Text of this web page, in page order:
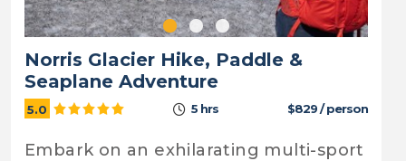
Norris Glacier Hike, Paddle &
Seaplane Adventure
5.0 5 hrs $829 / person
Embark on an exhilarating multi-sport